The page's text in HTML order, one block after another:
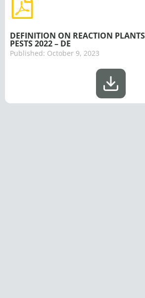
DEFINITION ON REACTION
PESTS 2022 – DE
Published: October 9, 2023